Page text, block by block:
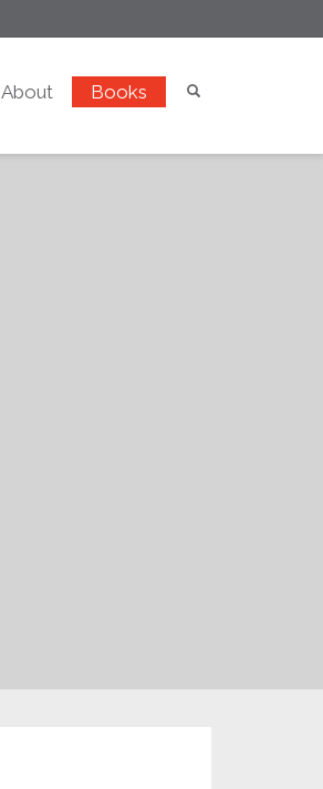
About Books